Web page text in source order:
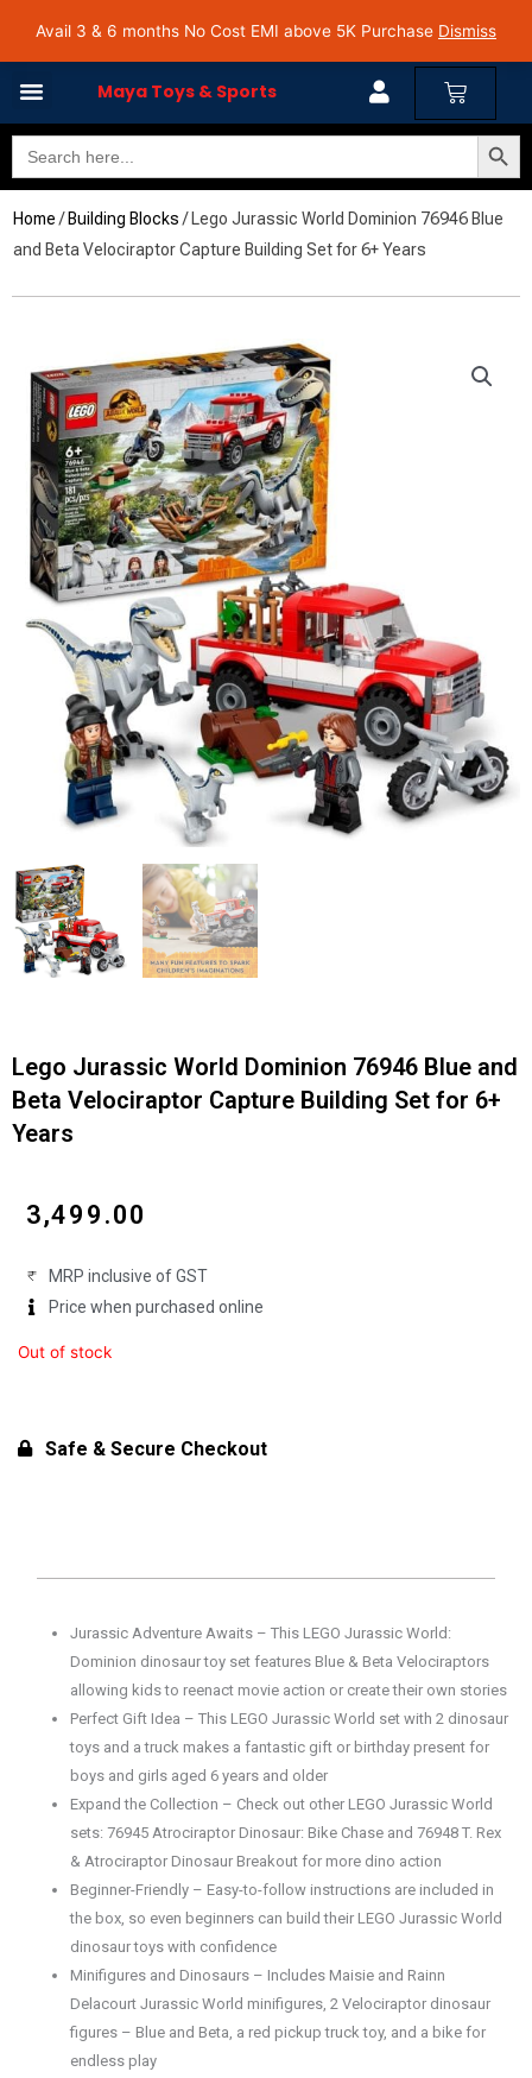
Avail 3 & 6 months No Cost EMI above 5K Purchase Dismiss
Avail 3 & 6 months No Cost EMI on Purchase above INR 5,000 | Pan India Shipping | Rated
4.7 on Google Reviews
Maya Toys & Sports Cart
Search
for:
Search Button
Home / Building Blocks / Lego Jurassic World Dominion 76946 Blue
and Beta Velociraptor Capture Building Set for 6+ Years
Lego Jurassic World Dominion 76946 Blue and
Beta Velociraptor Capture Building Set for 6+
Years
3,499.00
MRP inclusive of GST
Price when purchased online
Out of stock
Safe & Secure Checkout
Jurassic Adventure Awaits – This LEGO Jurassic World:
Dominion dinosaur toy set features Blue & Beta Velociraptors
allowing kids to reenact movie action or create their own stories
Perfect Gift Idea – This LEGO Jurassic World set with 2 dinosaur
toys and a truck makes a fantastic gift or birthday present for
boys and girls aged 6 years and older
Expand the Collection – Check out other LEGO Jurassic World
sets: 76945 Atrociraptor Dinosaur: Bike Chase and 76948 T. Rex
& Atrociraptor Dinosaur Breakout for more dino action
Beginner-Friendly – Easy-to-follow instructions are included in
the box, so even beginners can build their LEGO Jurassic World
dinosaur toys with confidence
Minifigures and Dinosaurs – Includes Maisie and Rainn
Delacourt Jurassic World minifigures, 2 Velociraptor dinosaur
figures – Blue and Beta, a red pickup truck toy, and a bike for
endless play